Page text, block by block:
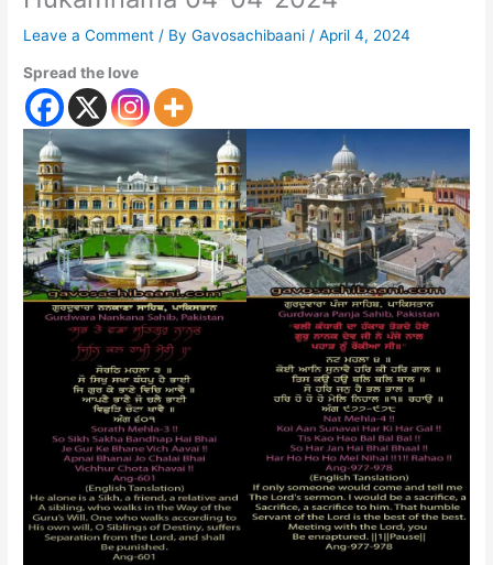
Leave a Comment / ByGavosachibaani /April 4, 2024
Spread the love